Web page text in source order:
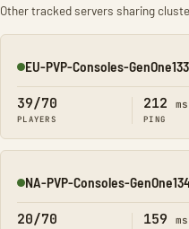
Other tracked servers sharing
Online
EU-PVP-Consoles-
39/70
PLAYERS
212 ms
PING
Online
NA-PVP-Consoles-
20/70 159 ms